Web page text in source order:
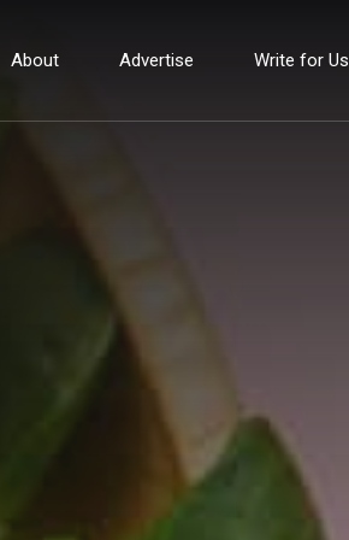
About Advertise Write for Us